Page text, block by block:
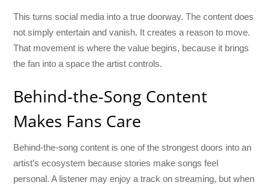
This turns social media into a true doorway. The content does
not simply entertain and vanish. It creates a reason to move.
That movement is where the value begins, because it brings
the fan into a space the artist controls.
Behind-the-Song Content
Makes Fans Care
Behind-the-song content is one of the strongest doors into an
artist’s ecosystem because stories make songs feel
personal. A listener may enjoy a track on streaming, but when